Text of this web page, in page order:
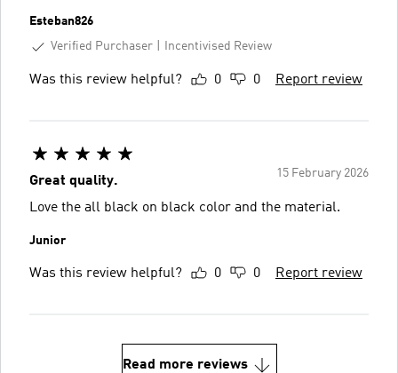
Esteban826
Verified Purchaser
Incentivised Review
Was this review helpful? 0 0 Report review
15 February 2026
Great quality.
Love the all black on black color and the material.
Junior
Was this review helpful? 0 0 Report review
Read more reviews